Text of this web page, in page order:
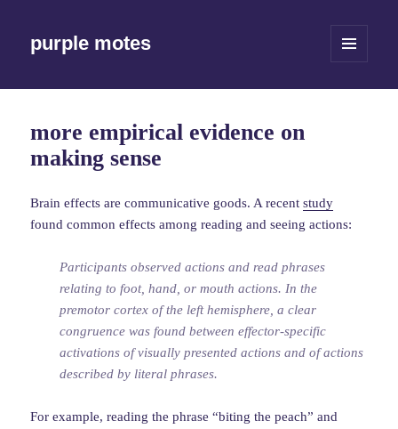
purple motes
WIDGETS
more empirical evidence on
making sense
Brain effects are communicative goods. A recentstudy
found common effects among reading and seeing actions:
Participants observed actions and read phrases
relating to foot, hand, or mouth actions. In the
premotor cortex of the left hemisphere, a clear
congruence was found between effector-specific
activations of visually presented actions and of actions
described by literal phrases.
For example, reading the phrase “biting the peach” and